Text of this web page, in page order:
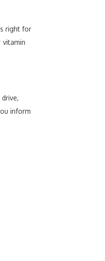
right for
vitamin
inform